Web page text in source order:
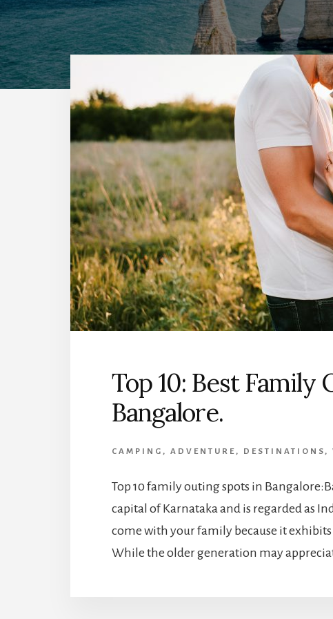
Top 10: Best Family
Bangalore.
CAMPING , ADVENTURE , DESTINATIONS ,
Top 10 family outing spots in
capital of Karnataka and is regarded as
come with your family because it
While the older generation may